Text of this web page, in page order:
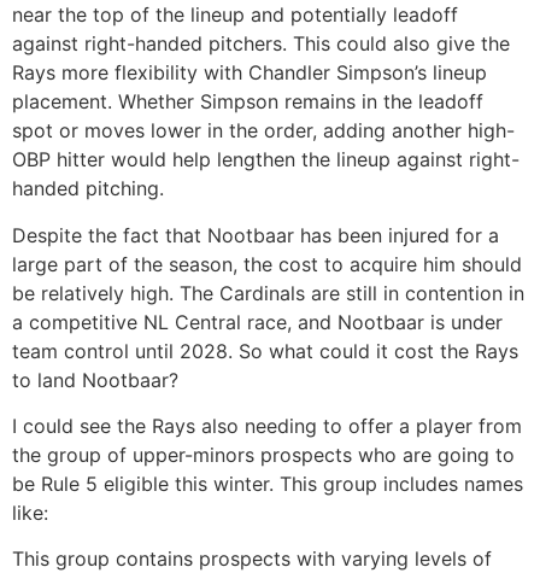
near the top of the lineup and potentially leadoff
against right-handed pitchers. This could also give the
Rays more flexibility with Chandler Simpson’s lineup
placement. Whether Simpson remains in the leadoff
spot or moves lower in the order, adding another high-
OBP hitter would help lengthen the lineup against right-
handed pitching.
Despite the fact that Nootbaar has been injured for a
large part of the season, the cost to acquire him should
be relatively high. The Cardinals are still in contention in
a competitive NL Central race, and Nootbaar is under
team control until 2028. So what could it cost the Rays
to land Nootbaar?
I could see the Rays also needing to offer a player from
the group of upper-minors prospects who are going to
be Rule 5 eligible this winter. This group includes names
like:
This group contains prospects with varying levels of